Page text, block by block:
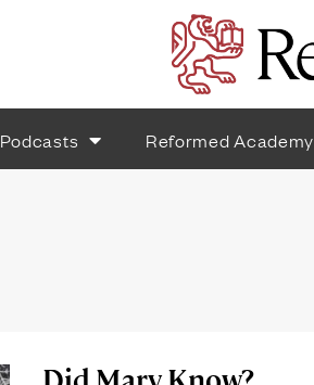
Podcasts Reformed Academy